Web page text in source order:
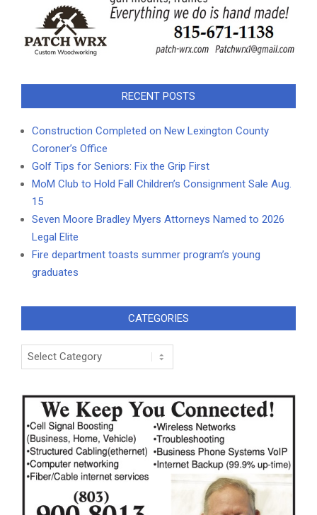
RECENT POSTS
Construction Completed on New Lexington County
Coroner’s Office
Golf Tips for Seniors: Fix the Grip First
MoM Club to Hold Fall Children’s Consignment Sale Aug.
15
Seven Moore Bradley Myers Attorneys Named to 2026
Legal Elite
Fire department toasts summer program’s young
graduates
CATEGORIES
Categories